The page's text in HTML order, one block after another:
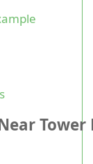
Tower